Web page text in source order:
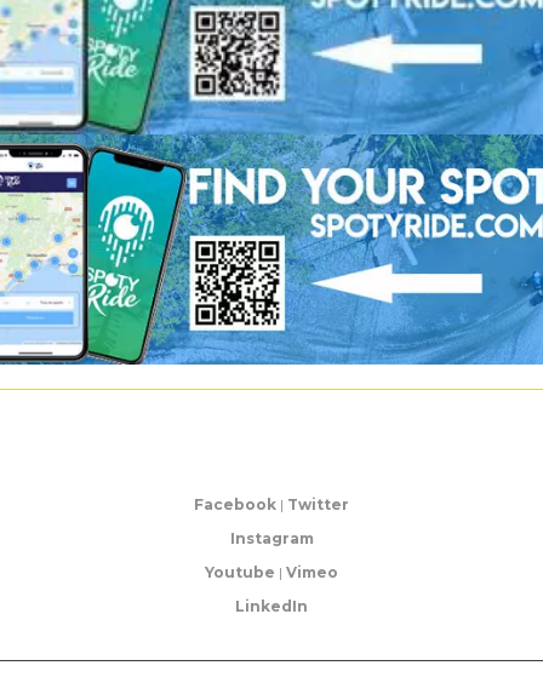
Facebook | Twitter
Instagram
Youtube | Vimeo
LinkedIn